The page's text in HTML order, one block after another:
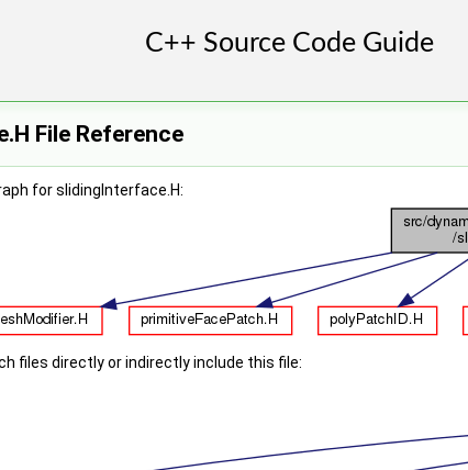
File Reference
for slidingInterface.H:
files directly or indirectly include this file: